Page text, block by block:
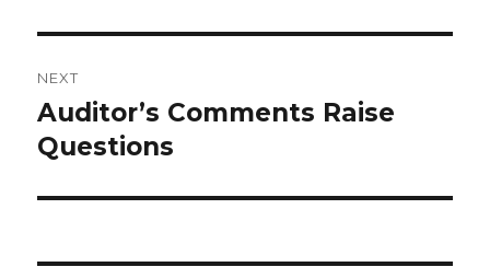
NEXT
Next
post:
Auditor’s Comments Raise
Questions